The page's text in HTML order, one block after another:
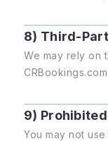
8) Third-
We may rely on
9)
You may not